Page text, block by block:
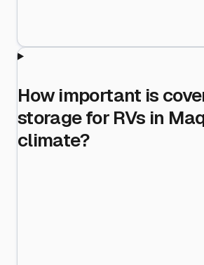
How important is
storage for RVs in
climate?